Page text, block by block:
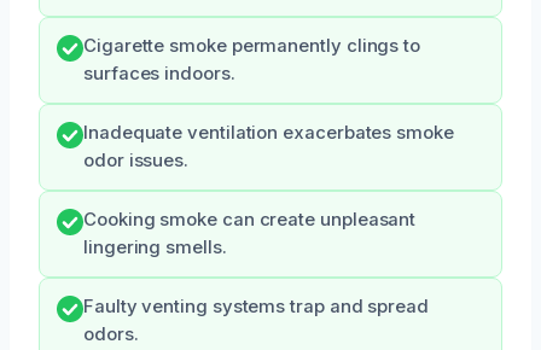
Cigarette smoke permanently clings to
surfaces indoors.
Inadequate ventilation exacerbates smoke
odor issues.
Cooking smoke can create unpleasant
lingering smells.
Faulty venting systems trap and spread
odors.